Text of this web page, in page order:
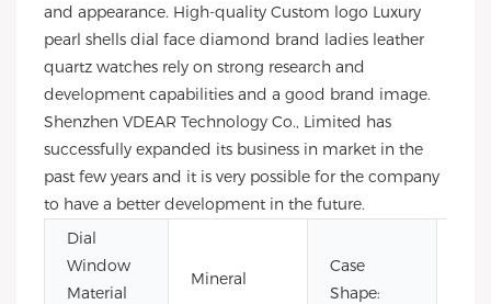
and appearance. High-quality Custom logo Luxury
pearl shells dial face diamond brand ladies leather
quartz watches rely on strong research and
development capabilities and a good brand image.
Shenzhen VDEAR Technology Co., Limited has
successfully expanded its business in market in the
past few years and it is very possible for the company
to have a better development in the future.
Dial
Window
Material
Mineral
Case
Shape: